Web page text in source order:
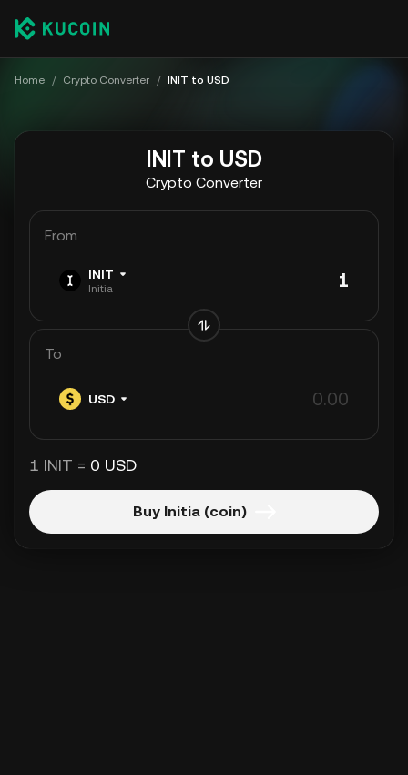
Home / Crypto Converter / INIT to USD
INIT to USD
Crypto Converter
From
INIT
Initia
To
USD
1 INIT = 0 USD
Buy Initia (coin)